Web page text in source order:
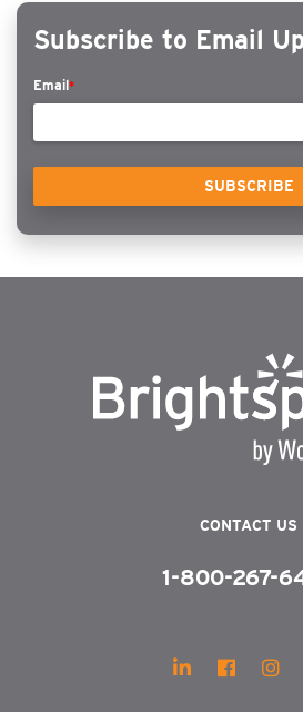
Subscribe to Email
Email*
CONTACT US
1-800-267-